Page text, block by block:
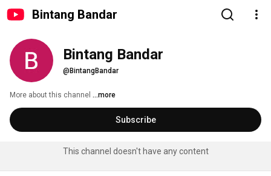
Bintang Bandar
Bintang Bandar
@BintangBandar
More about this channel ...more
Subscribe
This channel doesn't have any content